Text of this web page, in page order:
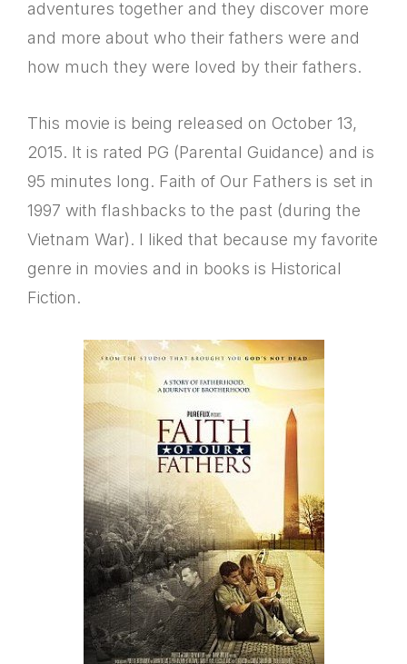
adventures together and they discover more
and more about who their fathers were and
how much they were loved by their fathers.
This movie is being released on October 13,
2015. It is rated PG (Parental Guidance) and is
95 minutes long. Faith of Our Fathers is set in
1997 with flashbacks to the past (during the
Vietnam War). I liked that because my favorite
genre in movies and in books is Historical
Fiction.